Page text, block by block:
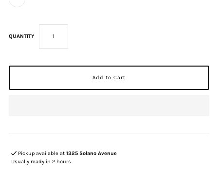
QUANTITY
Pickup available at1325 Solano Avenue
Usually ready in 2 hours